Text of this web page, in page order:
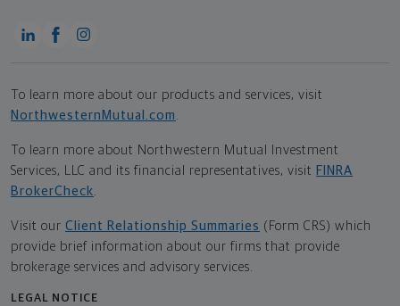
To learn more about our products and services, visit
NorthwesternMutual.com .
To learn more about Northwestern Mutual Investment
Services, LLC and its financial representatives, visit FINRA
BrokerCheck.
Visit our Client Relationship Summaries (Form CRS) which
provide brief information about our firms that provide
brokerage services and advisory services.
LEGAL NOTICE